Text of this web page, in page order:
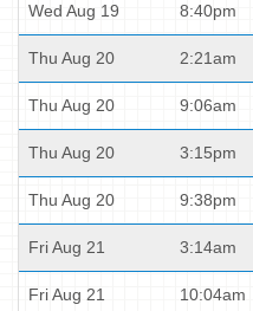
Wed Aug 19 8:40pm
Thu Aug 20 2:21am
Thu Aug 20 9:06am
Thu Aug 20 3:15pm
Thu Aug 20 9:38pm
Fri Aug 21 3:14am
Fri Aug 21 10:04am